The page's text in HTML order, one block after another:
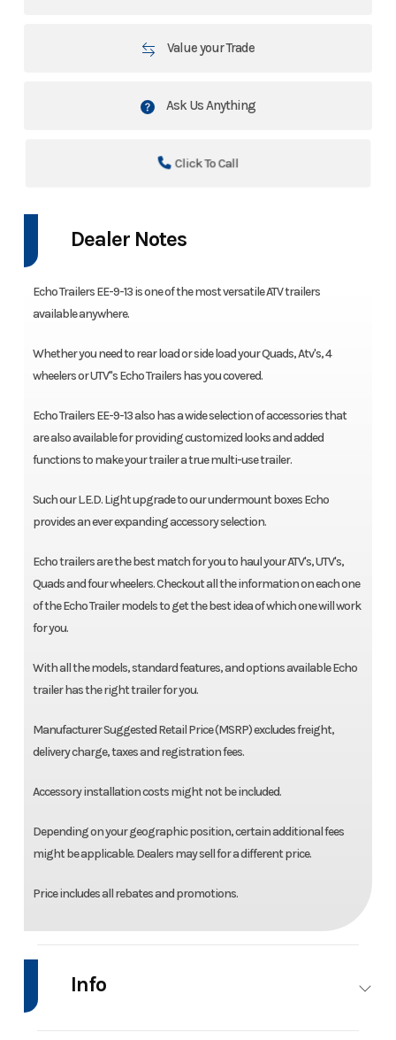
Value your Trade
Ask Us Anything
Click To Call
Dealer Notes
Echo Trailers EE-9-13 is one of the most versatile ATV trailers
available anywhere.
Whether you need to rear load or side load your Quads, Atv's, 4
wheelers or UTV"s Echo Trailers has you covered.
Echo Trailers EE-9-13 also has a wide selection of accessories that
are also available for providing customized looks and added
functions to make your trailer a true multi-use trailer.
Such our L.E.D. Light upgrade to our undermount boxes Echo
provides an ever expanding accessory selection.
Echo trailers are the best match for you to haul your ATV's, UTV's,
Quads and four wheelers. Checkout all the information on each one
of the Echo Trailer models to get the best idea of which one will work
for you.
With all the models, standard features, and options available Echo
trailer has the right trailer for you.
Manufacturer Suggested Retail Price (MSRP) excludes freight,
delivery charge, taxes and registration fees.
Accessory installation costs might not be included.
Depending on your geographic position, certain additional fees
might be applicable. Dealers may sell for a different price.
Price includes all rebates and promotions.
Info